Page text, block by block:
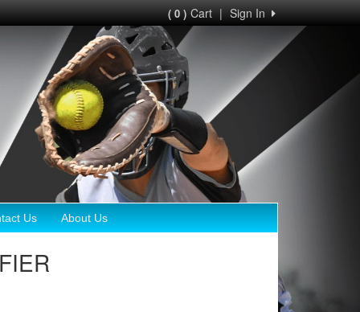
Sign In
|
( 0 )Cart
Us About Us